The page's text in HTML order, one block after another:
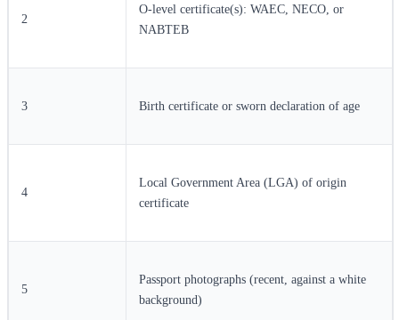
2
O-level certificate(s): WAEC, NECO, or
NABTEB
3 Birth certificate or sworn declaration of age
4
Local Government Area (LGA) of origin
certificate
5
Passport photographs (recent, against a white
background)